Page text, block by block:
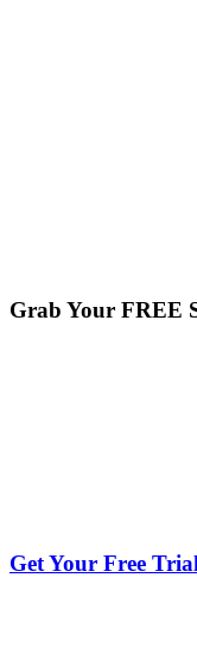
Grab Your FREE
Get Your Free Trial